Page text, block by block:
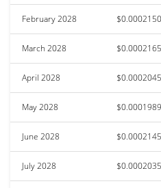
February 2028
March 2028
April 2028
May 2028
June 2028
July 2028